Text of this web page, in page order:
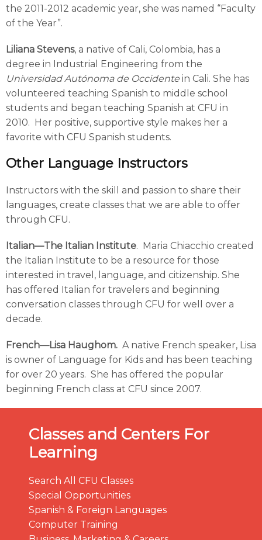
the 2011-2012 academic year, she was named “Faculty
of the Year”.
Liliana Stevens, a native of Cali, Colombia, has a
degree in Industrial Engineering from the
Universidad Autónoma de Occidente in Cali. She has
volunteered teaching Spanish to middle school
students and began teaching Spanish at CFU in
2010. Her positive, supportive style makes her a
favorite with CFU Spanish students.
Other Language Instructors
Instructors with the skill and passion to share their
languages, create classes that we are able to offer
through CFU.
Italian—The Italian Institute. Maria Chiacchio created
the Italian Institute to be a resource for those
interested in travel, language, and citizenship. She
has offered Italian for travelers and beginning
conversation classes through CFU for well over a
decade.
French—Lisa Haughom. A native French speaker, Lisa
is owner of Language for Kids and has been teaching
for over 20 years. She has offered the popular
beginning French class at CFU since 2007.
Classes and Centers For
Learning
Search All CFU Classes
Special Opportunities
Spanish & Foreign Languages
Computer Training